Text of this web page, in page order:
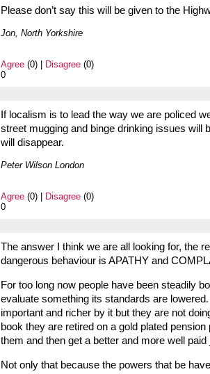
Please don’t say this will be given to the
Jon, North Yorkshire
Agree (0) | Disagree (0)
0
If localism is to lead the way we are policed
street mugging and binge drinking issues will
will disappear.
Peter Wilson London
Agree (0) | Disagree (0)
0
The answer I think we are all looking for, the
dangerous behaviour is APATHY and
For too long now people have been steadily
evaluate something its standards are
important and richer by it but they are not
book they are retired on a gold plated
them and then get a better and more well paid
Not only that because the powers that be